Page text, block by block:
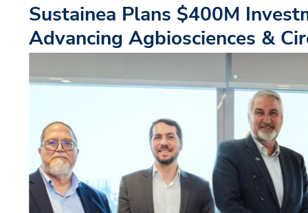
Sustainea Plans $400M
Advancing Agbiosciences &